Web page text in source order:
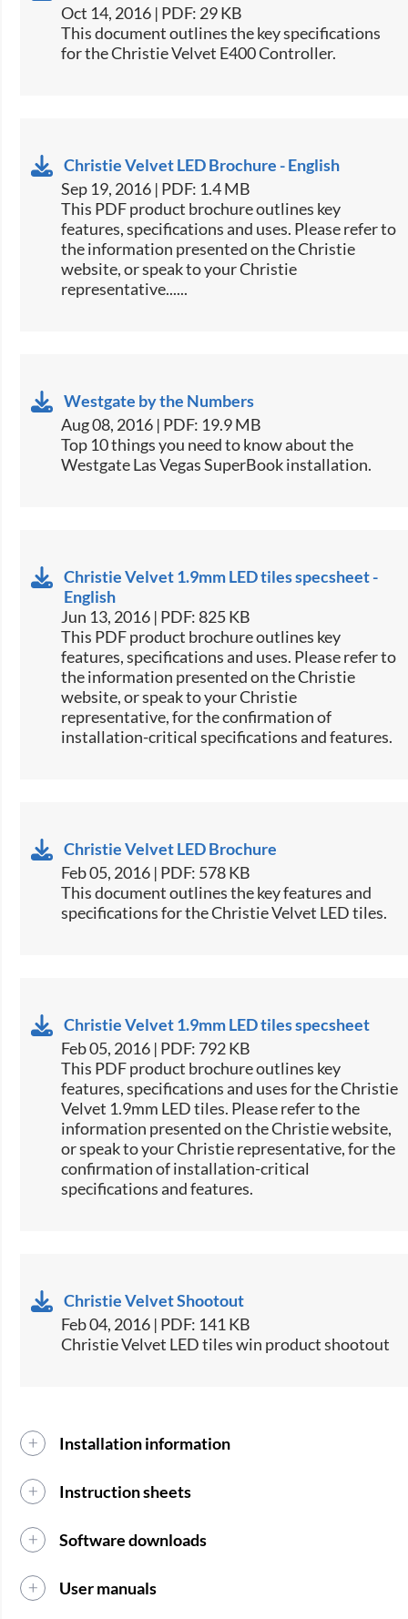
Oct 14, 2016 | PDF: 29 KB
​This document outlines the key specifications
for the Christie Velvet ​E400 Controller.​
Christie Velvet LED Brochure - English
Sep 19, 2016 | PDF: 1.4 MB
This PDF product brochure outlines key
features, specifications and uses. Please refer to
the information presented on the Christie
website, or speak to your Christie
representative......
Westgate by the Numbers
Aug 08, 2016 | PDF: 19.9 MB
​Top 10 things you need to know about the
Westgate Las Vegas SuperBook installation.​
Christie Velvet 1.9mm LED tiles specsheet -
English
Jun 13, 2016 | PDF: 825 KB
This PDF product brochure outlines key
features, specifications and uses. Please refer to
the information presented on the Christie
website, or speak to your Christie
representative, for the confirmation of
installation-critical specifications and features.
Christie Velvet LED Brochure
Feb 05, 2016 | PDF: 578 KB
​This document outlines the key features and
specifications for the Christie Velvet LED tiles.​
Christie Velvet 1.9mm LED tiles specsheet
Feb 05, 2016 | PDF: 792 KB
​This PDF product brochure outlines key
features, specifications and uses for the Christie
Velvet 1.9mm LED tiles. Please refer to the
information presented on the Christie website,
or speak to your Christie representative, for the
confirmation of installation-critical
specifications and features.
Christie Velvet Shootout
Feb 04, 2016 | PDF: 141 KB
Christie Velvet LED tiles win product shootout
Installation information
Instruction sheets
Software downloads
User manuals